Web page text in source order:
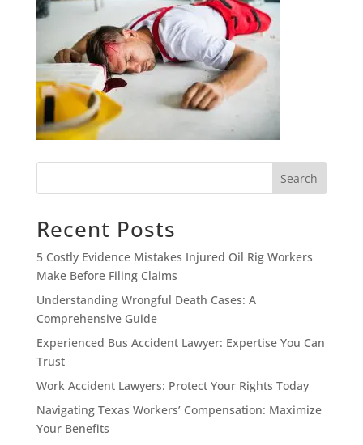
Search
Recent Posts
5 Costly Evidence Mistakes Injured Oil Rig Workers
Make Before Filing Claims
Understanding Wrongful Death Cases: A
Comprehensive Guide
Experienced Bus Accident Lawyer: Expertise You Can
Trust
Work Accident Lawyers: Protect Your Rights Today
Navigating Texas Workers’ Compensation: Maximize
Your Benefits